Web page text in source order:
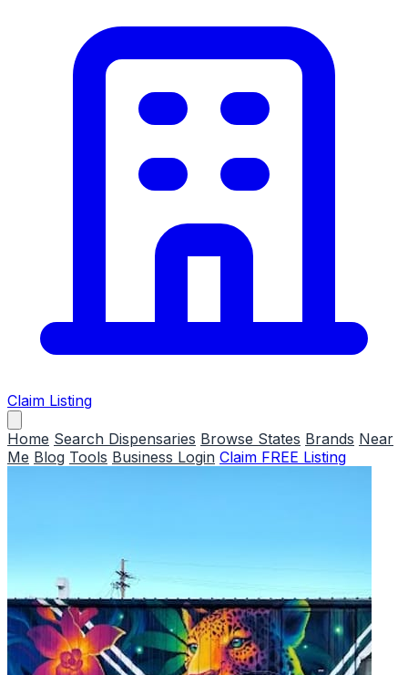
Claim Listing
Home Search Dispensaries Browse States Brands Near
Me Blog Tools Business Login Claim FREE Listing